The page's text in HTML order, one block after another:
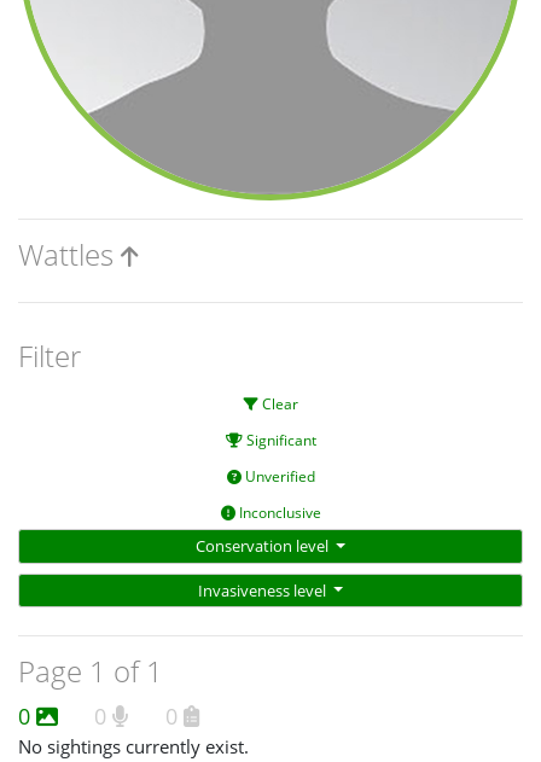
Wattles
Filter
Clear
Significant
Unverified
Inconclusive
Conservation level
Invasiveness level
Page 1 of 1
0 0 0
No sightings currently exist.